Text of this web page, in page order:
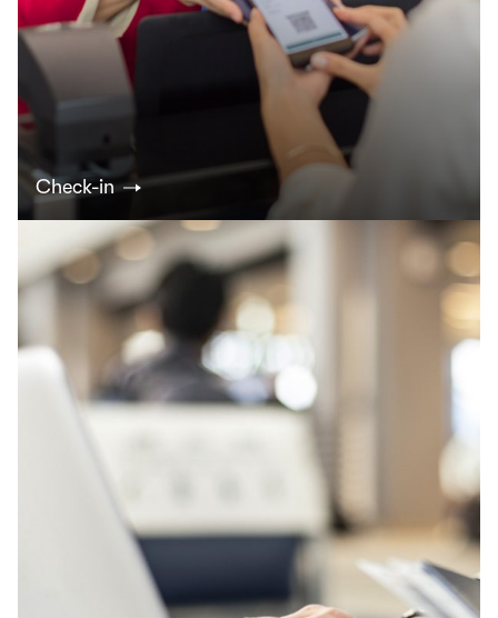
Check-in